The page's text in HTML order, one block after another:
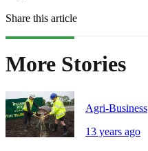
Share this article
More Stories
Agri-Business
13 years ago